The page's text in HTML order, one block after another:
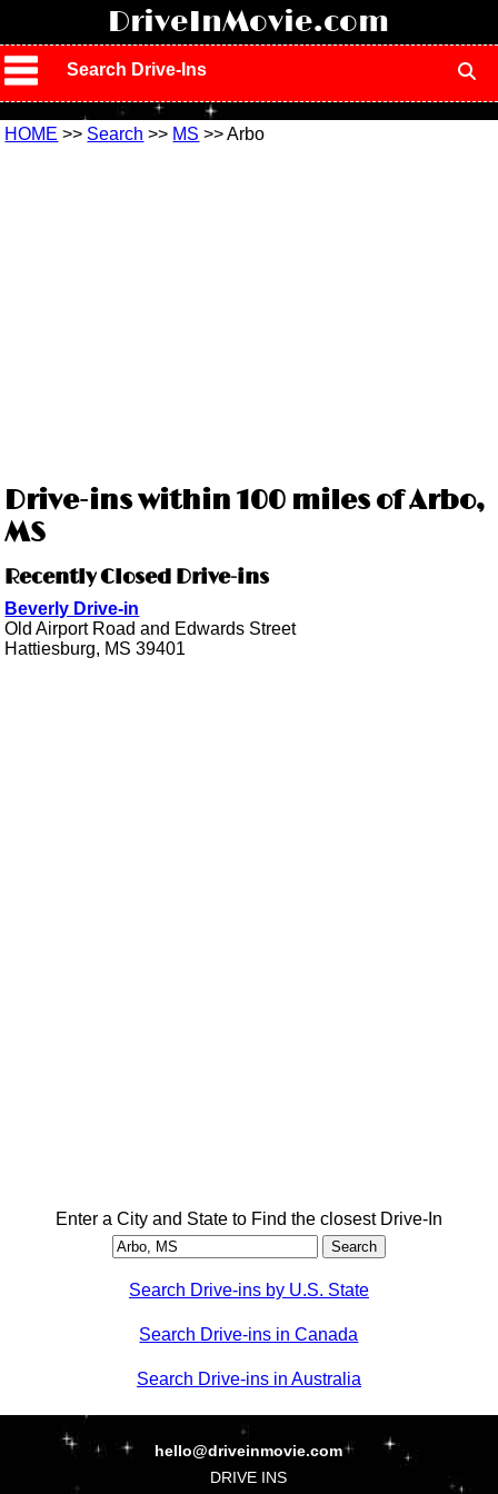
DriveInMovie.com
Search Drive-Ins
HOME >> Search >> MS >> Arbo
Drive-ins within 100 miles of Arbo,
MS
Recently Closed Drive-ins
Beverly Drive-in
Old Airport Road and Edwards Street
Hattiesburg, MS 39401
Enter a City and State to Find the closest Drive-In
Search Drive-ins by U.S. State
Search Drive-ins in Canada
Search Drive-ins in Australia
hello@driveinmovie.com
DRIVE INS